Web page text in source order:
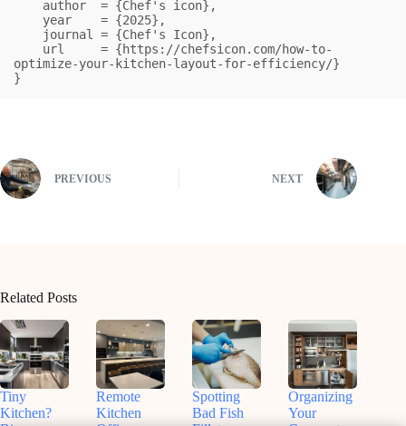
optimize-your-kitchen-layout-for-efficiency/}
}
PREVIOUS NEXT
Related Posts
Tiny
Kitchen?
Remote
Kitchen
Spotting
Bad Fish
Organizing
Your